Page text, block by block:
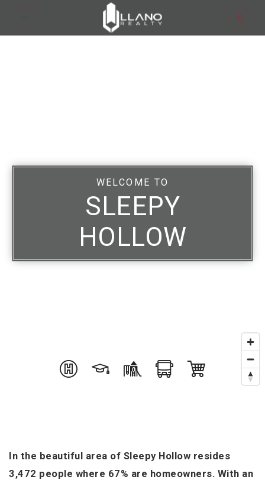
WELCOME TO
SLEEPY
HOLLOW
In the beautiful area of Sleepy Hollow resides
3,472 people where 67% are homeowners. With an